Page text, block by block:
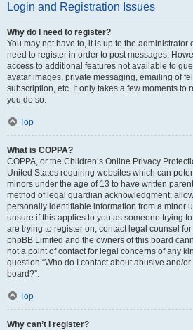
Login and Registration Issues
Why do I need to register?
You may not have to, it is up to the administrator
need to register in order to post messages.
access to additional features not available to
avatar images, private messaging, emailing of
subscription, etc. It only takes a few moments to
you do so.
Top
What is COPPA?
COPPA, or the Children’s Online Privacy
United States requiring websites which can
minors under the age of 13 to have written
method of legal guardian acknowledgment,
personally identifiable information from a minor
unsure if this applies to you as someone trying
are trying to register on, contact legal counsel
phpBB Limited and the owners of this board
not a point of contact for legal concerns of any
question “Who do I contact about abusive and/
board?”.
Top
Why can’t I register?